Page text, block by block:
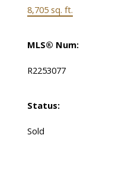
8,705 sq. ft.
MLS® Num:
R2253077
Status:
Sold